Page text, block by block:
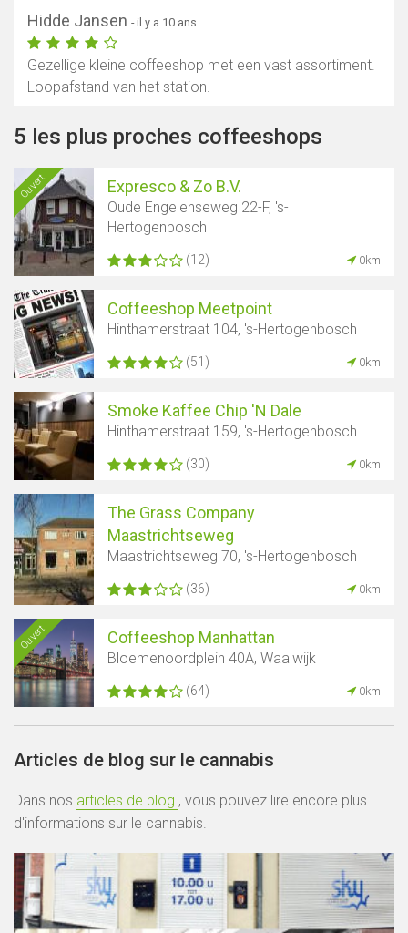
Hidde Jansen - il y a 10 ans
Gezellige kleine coffeeshop met een vast assortiment.
Loopafstand van het station.
5 les plus proches coffeeshops
Ouvert Expresco & Zo B.V.
Oude Engelenseweg 22-F, 's-
Hertogenbosch
(12) 0km
Coffeeshop Meetpoint
Hinthamerstraat 104, 's-Hertogenbosch
(51) 0km
Smoke Kaffee Chip 'N Dale
Hinthamerstraat 159, 's-Hertogenbosch
(30) 0km
The Grass Company
Maastrichtseweg
Maastrichtseweg 70, 's-Hertogenbosch
(36) 0km
Ouvert Coffeeshop Manhattan
Bloemenoordplein 40A, Waalwijk
(64) 0km
Articles de blog sur le cannabis
Dans nos articles de blog , vous pouvez lire encore plus
d'informations sur le cannabis.